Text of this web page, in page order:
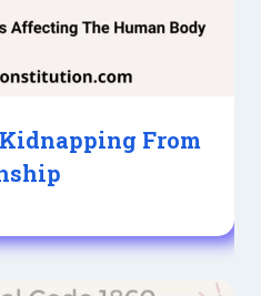
Kidnapping From